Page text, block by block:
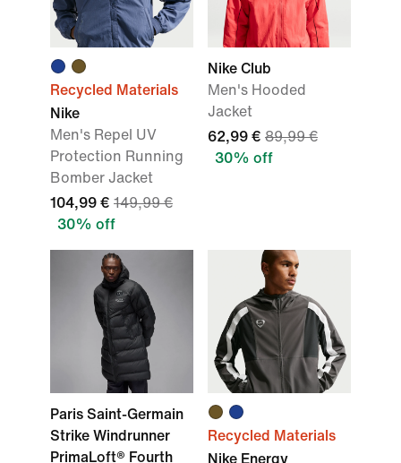
Recycled Materials
Nike
Men's Repel UV
Protection Running
Bomber Jacket
104,99 € 149,99 €
30% off
Nike Club
Men's Hooded
Jacket
62,99 € 89,99 €
30% off
Paris Saint-Germain
Strike Windrunner
PrimaLoft® Fourth
Recycled Materials
Nike Energy